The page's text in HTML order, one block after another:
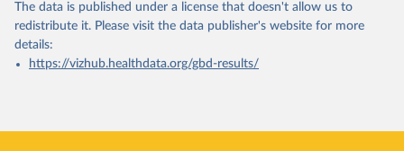
The data is published under a license that doesn't allow us to
redistribute it. Please visit the data publisher's website for more
details:
https://vizhub.healthdata.org/gbd-results/